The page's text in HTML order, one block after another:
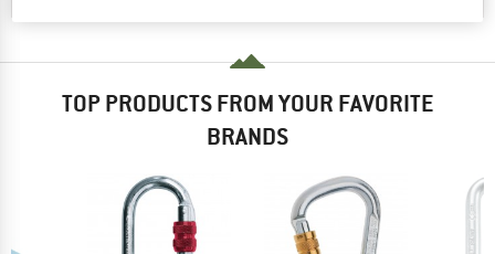
TOP PRODUCTS FROM YOUR FAVORITE
BRANDS